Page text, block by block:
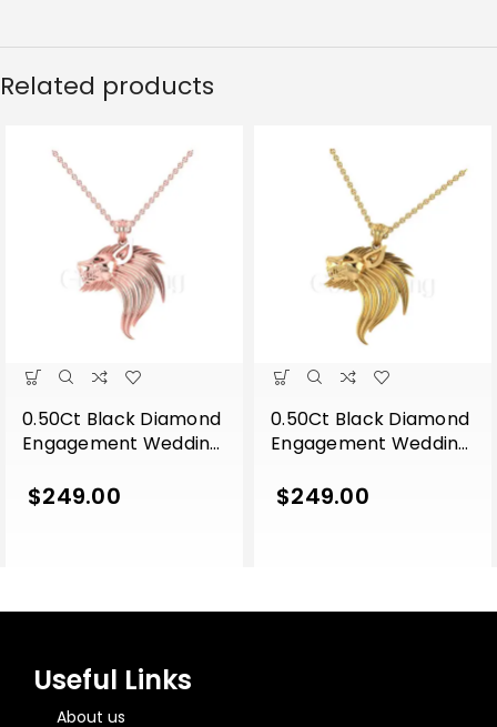
Related products
0.50Ct Black Diamond
Engagement Wedding
Pendant Sterling Silver
$249.00
0.50Ct Black Diamond
Engagement Wedding
Pendant Sterling Silver
$249.00
Useful Links
About us